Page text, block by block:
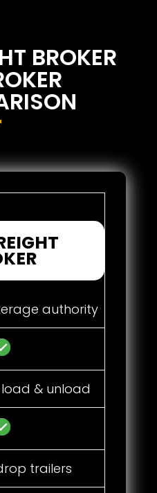
BROKER
authority
& unload
trailers